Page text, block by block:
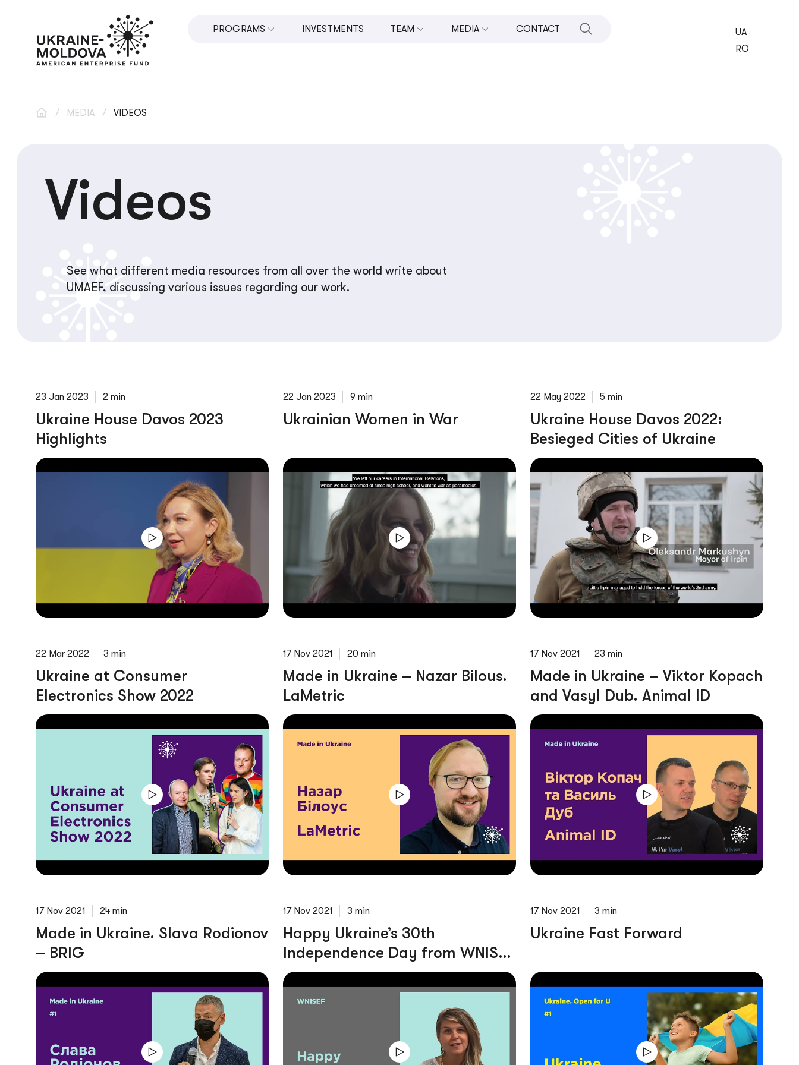
PROGRAMS INVESTMENTS TEAM MEDIA CONTACT
UA
RO
/ MEDIA / VIDEOS
Videos
See what different media resources from all over the world write about
UMAEF, discussing various issues regarding our work.
23 Jan 2023 2 min
Ukraine House Davos 2023
Highlights
22 Jan 2023 9 min
Ukrainian Women in War
22 May 2022 5 min
Ukraine House Davos 2022:
Besieged Cities of Ukraine
22 Mar 2022 3 min
Ukraine at Consumer
Electronics Show 2022
17 Nov 2021 20 min
Made in Ukraine – Nazar Bilous.
LaMetric
17 Nov 2021 23 min
Made in Ukraine – Viktor Kopach
and Vasyl Dub. Animal ID
17 Nov 2021 24 min
Made in Ukraine. Slava Rodionov
– BRIG
17 Nov 2021 3 min
Happy Ukraine’s 30th
Independence Day from WNISEF
Team
17 Nov 2021 3 min
Ukraine Fast Forward